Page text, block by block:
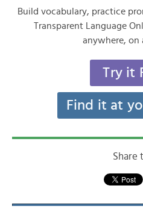
Build vocabulary, practice
Transparent Language
anywhere, on
Try it
Find it at
Share